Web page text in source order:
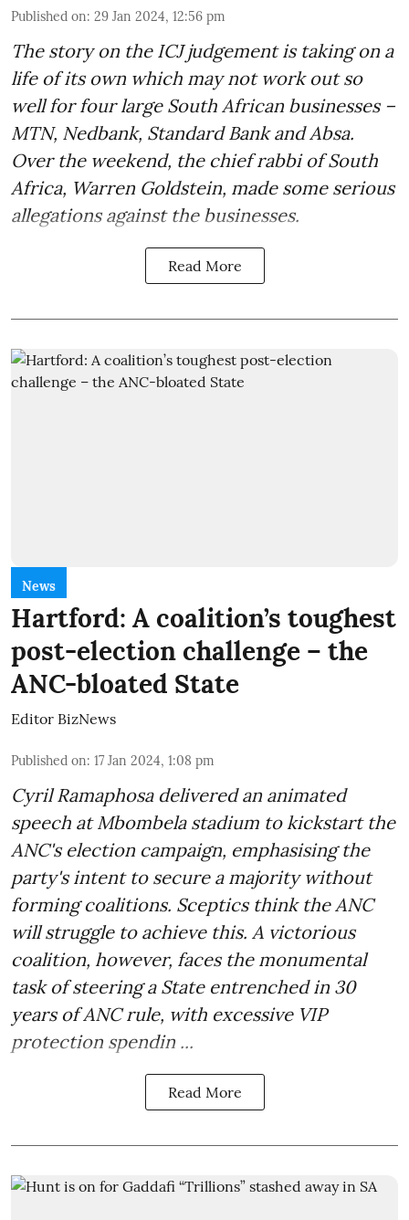
Published on: 29 Jan 2024, 12:56 pm
The story on the ICJ judgement is taking on a
life of its own which may not work out so
well for four large South African businesses –
MTN, Nedbank, Standard Bank and Absa.
Over the weekend, the chief rabbi of South
Africa, Warren Goldstein, made some serious
allegations against the businesses.
Read More
News
Hartford: A coalition’s toughest
post-election challenge – the
ANC-bloated State
Editor BizNews
Published on: 17 Jan 2024, 1:08 pm
Cyril Ramaphosa delivered an animated
speech at Mbombela stadium to kickstart the
ANC's election campaign, emphasising the
party's intent to secure a majority without
forming coalitions. Sceptics think the ANC
will struggle to achieve this. A victorious
coalition, however, faces the monumental
task of steering a State entrenched in 30
years of ANC rule, with excessive VIP
protection spendin ...
Read More